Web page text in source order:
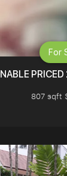
807 sqft
For